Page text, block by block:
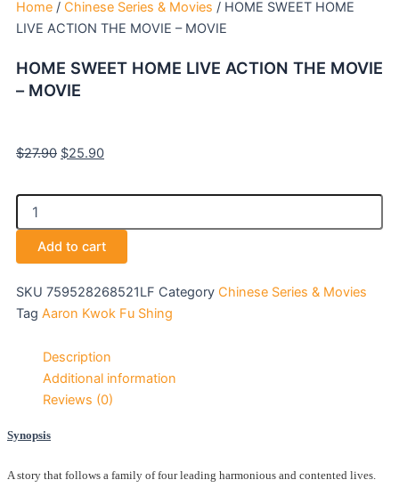
Home / Chinese Series & Movies / HOME SWEET HOME
LIVE ACTION THE MOVIE – MOVIE
HOME SWEET HOME LIVE ACTION THE MOVIE
– MOVIE
$27.90 price
$25.90price
HOME
SWEET
HOME
LIVE
THE
MOVIE
quantity
Add to cart
SKU 759528268521LF Category Chinese Series & Movies
Tag Aaron Kwok Fu Shing
Description
Additional information
Reviews (0)
Synopsis
A story that follows a family of four leading harmonious and contented lives.